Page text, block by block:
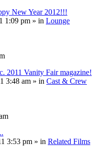
New Year 2012!!!
1:09 pm » in Lounge
2011 Vanity Fair magazine!
3:48 am » in Cast & Crew
3:53 pm » in Related Films